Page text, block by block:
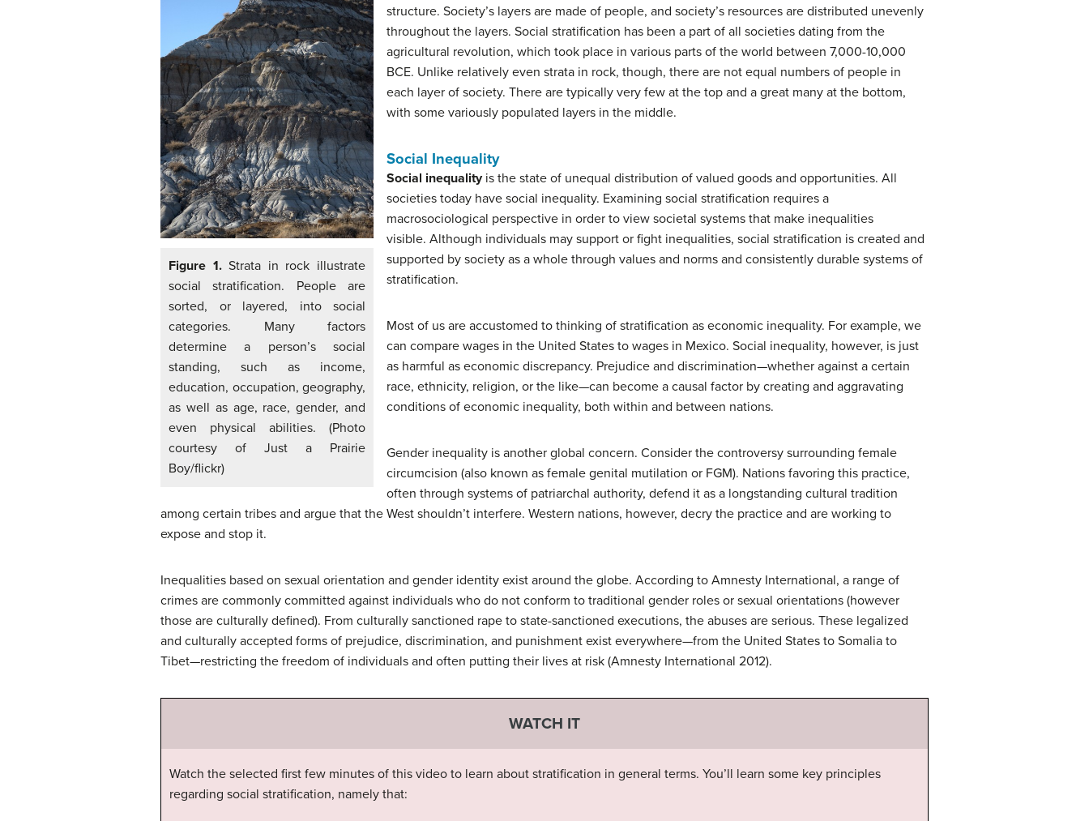
Figure 1.Strata in rock illustrate
social stratification. People are
sorted, or layered, into social
categories. Many factors
determine a person’s social
standing, such as income,
education, occupation, geography,
as well as age, race, gender, and
even physical abilities. (Photo
courtesy of Just a Prairie
Boy/flickr)
structure. Society’s layers are made of people, and society’s resources are distributed unevenly
throughout the layers. Social stratification has been a part of all societies dating from the
agricultural revolution, which took place in various parts of the world between 7,000-10,000
BCE. Unlike relatively even strata in rock, though, there are not equal numbers of people in
each layer of society. There are typically very few at the top and a great many at the bottom,
with some variously populated layers in the middle.
Social Inequality
Social inequality is the state of unequal distribution of valued goods and opportunities. All
societies today have social inequality. Examining social stratification requires a
macrosociological perspective in order to view societal systems that make inequalities
visible. Although individuals may support or fight inequalities, social stratification is created and
supported by society as a whole through values and norms and consistently durable systems of
stratification.
Most of us are accustomed to thinking of stratification as economic inequality. For example, we
can compare wages in the United States to wages in Mexico. Social inequality, however, is just
as harmful as economic discrepancy. Prejudice and discrimination—whether against a certain
race, ethnicity, religion, or the like—can become a causal factor by creating and aggravating
conditions of economic inequality, both within and between nations.
Gender inequality is another global concern. Consider the controversy surrounding female
circumcision (also known as female genital mutilation or FGM). Nations favoring this practice,
often through systems of patriarchal authority, defend it as a longstanding cultural tradition
among certain tribes and argue that the West shouldn’t interfere. Western nations, however, decry the practice and are working to
expose and stop it.
Inequalities based on sexual orientation and gender identity exist around the globe. According to Amnesty International, a range of
crimes are commonly committed against individuals who do not conform to traditional gender roles or sexual orientations (however
those are culturally defined). From culturally sanctioned rape to state-sanctioned executions, the abuses are serious. These legalized
and culturally accepted forms of prejudice, discrimination, and punishment exist everywhere—from the United States to Somalia to
Tibet—restricting the freedom of individuals and often putting their lives at risk (Amnesty International 2012).
WATCH IT
Watch the selected first few minutes of this video to learn about stratification in general terms. You’ll learn some key principles
regarding social stratification, namely that: